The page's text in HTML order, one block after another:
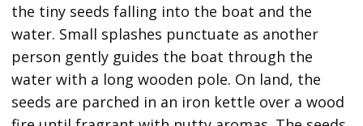
the tiny seeds falling into the boat and the
water. Small splashes punctuate as another
person gently guides the boat through the
water with a long wooden pole. On land, the
seeds are parched in an iron kettle over a wood